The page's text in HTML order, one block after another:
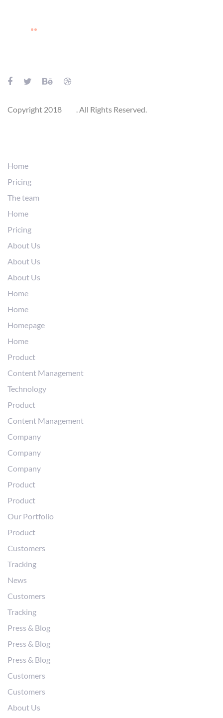
Copyright 2018
. All Rights Reserved.
Home
Pricing
The team
Home
Pricing
About Us
About Us
About Us
Home
Home
Homepage
Home
Product
Content Management
Technology
Product
Content Management
Company
Company
Company
Product
Product
Our Portfolio
Product
Customers
Tracking
News
Customers
Tracking
Press & Blog
Press & Blog
Press & Blog
Customers
Customers
About Us